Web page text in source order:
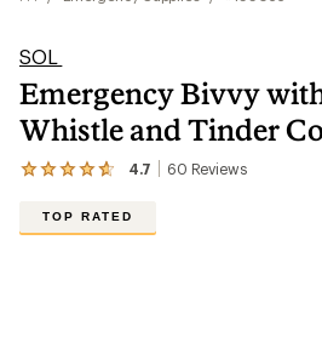
SOL
Emergency Bivvy
Whistle and Tinder
4.7 60 Reviews
View
60
reviews
TOP RATED